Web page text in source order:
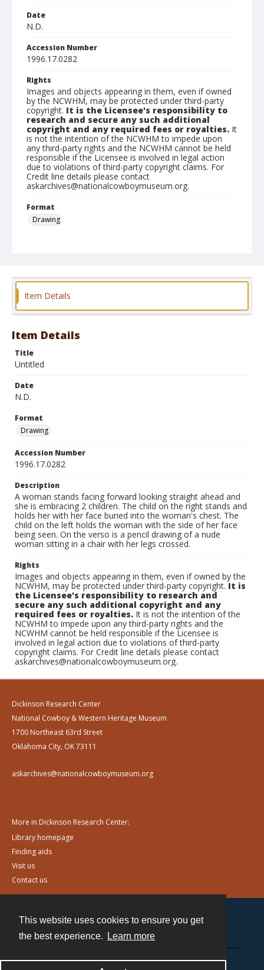
This website uses cookies to ensure you get
the best experience.
Learn more
Date
N.D.
Accession Number
1996.17.0282
Rights
Images and objects appearing in them, even if owned
by the NCWHM, may be protected under third-party
copyright. It is the Licensee's responsibility to
research and secure any such additional
copyright and any required fees or royalties. It
is not the intention of the NCWHM to impede upon
any third-party rights and the NCWHM cannot be held
responsible if the Licensee is involved in legal action
due to violations of third-party copyright claims. For
Credit line details please contact
askarchives@nationalcowboymuseum.org.
Format
Drawing
Item Details
Item Details
Title
Untitled
Date
N.D.
Format
Drawing
Accession Number
1996.17.0282
Description
A woman stands facing forward looking straight ahead and
she is embracing 2 children. The child on the right stands and
holds her with her face buried into the woman's chest. The
child on the left holds the woman with the side of her face
being seen. On the verso is a pencil drawing of a nude
woman sitting in a chair with her legs crossed.
Rights
Images and objects appearing in them, even if owned by the
NCWHM, may be protected under third-party copyright.It is
the Licensee's responsibility to research and
secure any such additional copyright and any
required fees or royalties. It is not the intention of the
NCWHM to impede upon any third-party rights and the
NCWHM cannot be held responsible if the Licensee is
involved in legal action due to violations of third-party
copyright claims. For Credit line details please contact
askarchives@nationalcowboymuseum.org.
Dickinson Research Center
National Cowboy & Western Heritage Museum
1700 Northeast 63rd Street
Oklahoma City, OK 73111
askarchives@nationalcowboymuseum.org
More in Dickinson Research Center:
Library homepage
Finding aids
Visit us
Contact us